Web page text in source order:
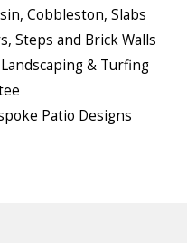
Cobbleston, Slabs
Steps and Brick Walls
& Turfing
Patio Designs